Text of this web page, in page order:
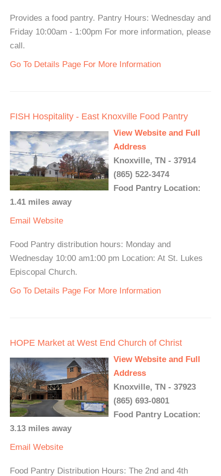
Provides a food pantry. Pantry Hours: Wednesday and
Friday 10:00am - 1:00pm For more information, please
call.
Go To Details Page For More Information
FISH Hospitality - East Knoxville Food Pantry
View Website and Full
Address
Knoxville, TN - 37914
(865) 522-3474
Food Pantry Location:
1.41 miles away
Email Website
Food Pantry distribution hours: Monday and
Wednesday 10:00 am1:00 pm Location: At St. Lukes
Episcopal Church.
Go To Details Page For More Information
HOPE Market at West End Church of Christ
View Website and Full
Address
Knoxville, TN - 37923
(865) 693-0801
Food Pantry Location:
3.13 miles away
Email Website
Food Pantry Distribution Hours: The 2nd and 4th